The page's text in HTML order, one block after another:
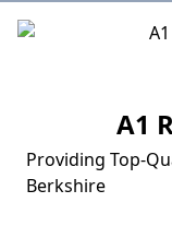
A1
Providing Top-
Berkshire